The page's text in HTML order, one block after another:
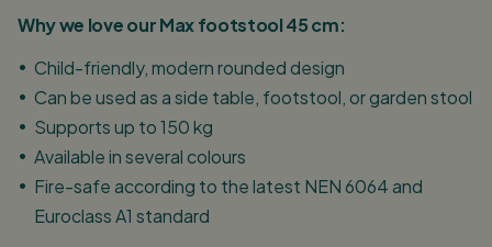
Why we love our Max footstool 45 cm:
Child-friendly, modern rounded design
Can be used as a side table, footstool, or garden stool
Supports up to 150 kg
Available in several colours
Fire-safe according to the latest NEN 6064 and
Euroclass A1 standard